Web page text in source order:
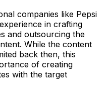
companies like Pepsi
in crafting
and outsourcing the
While the content
back then, this
of creating
with the target